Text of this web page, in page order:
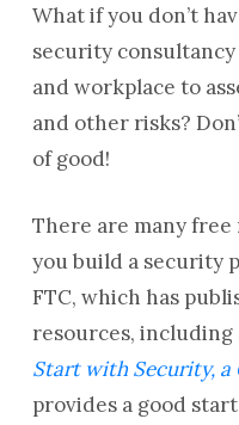
What if you don’t
security
and workplace to
and other risks?
of good!
There are many
you build a security
FTC, which has
resources,
Start with Security, a
provides a good